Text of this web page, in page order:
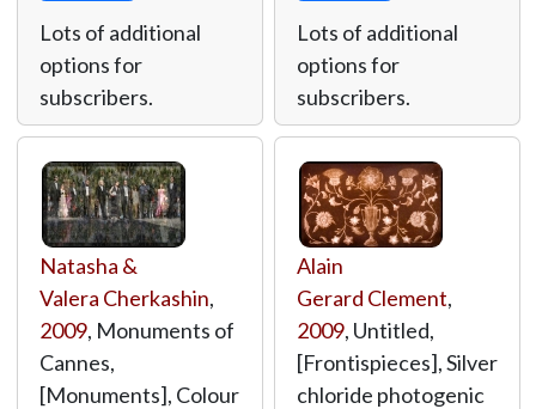
Lots of additional
options for
subscribers.
Lots of additional
options for
subscribers.
Natasha &
Valera Cherkashin,
2009, Monuments of
Cannes,
[Monuments], Colour
Alain
Gerard Clement,
2009, Untitled,
[Frontispieces], Silver
chloride photogenic